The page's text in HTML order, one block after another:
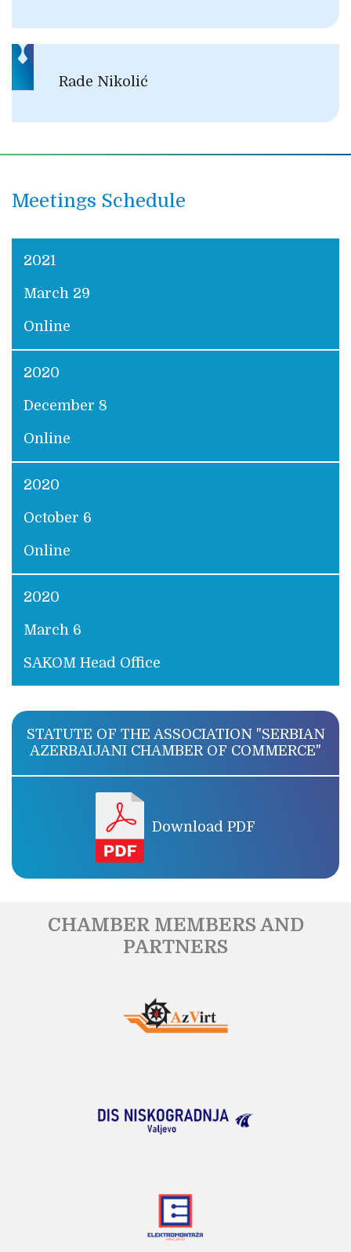
Rade Nikolić
Meetings Schedule
2021
March 29
Online
2020
December 8
Online
2020
October 6
Online
2020
March 6
SAKOM Head Office
STATUTE OF THE ASSOCIATION "SERBIAN
AZERBAIJANI CHAMBER OF COMMERCE"
Download PDF
CHAMBER MEMBERS AND
PARTNERS